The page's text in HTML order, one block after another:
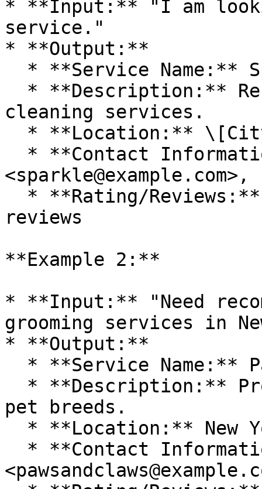
* **Input:** "I am
service."
* **Output:**
cleaning services.
reviews
**Example 2:**
* **Input:** "Need
grooming services in
* **Output:**
pet breeds.